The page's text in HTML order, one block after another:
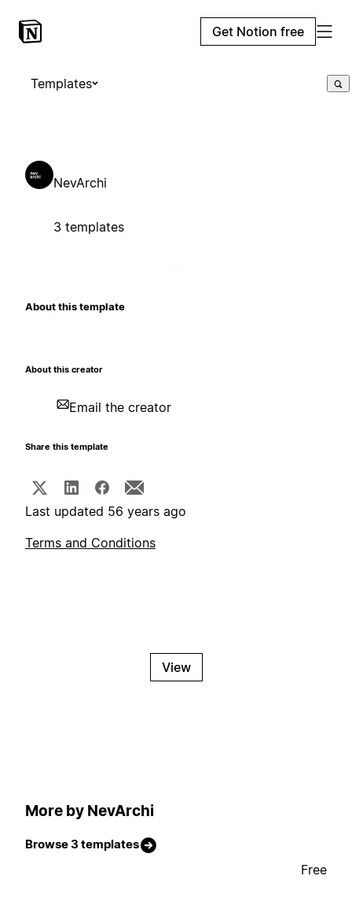
Get Notion free
Templates
NevArchi
3 templates
About this template
About this creator
Email the creator
Share this template
Last updated 56 years ago
Terms and Conditions
View
More by NevArchi
Browse 3 templates
Free